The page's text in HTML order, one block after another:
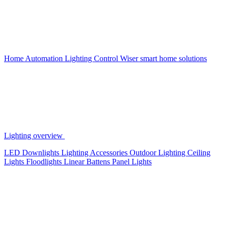
Home Automation Lighting Control Wiser smart home solutions
Lighting overview
LED Downlights Lighting Accessories Outdoor Lighting Ceiling
Lights Floodlights Linear Battens Panel Lights